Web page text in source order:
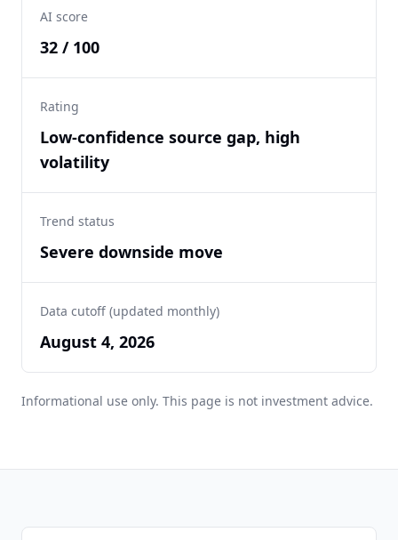
AI score
32 / 100
Rating
Low-confidence source gap, high
volatility
Trend status
Severe downside move
Data cutoff (updated monthly)
August 4, 2026
Informational use only. This page is not investment advice.